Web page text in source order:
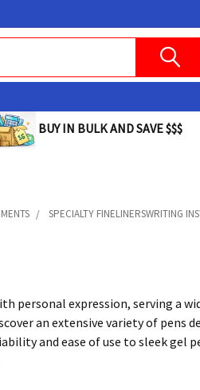
BUY IN BULK AND SAVE $$$
SPECIALTY FINELINERSWRITING
expression, serving a
an extensive variety of pens
and ease of use to sleek gel